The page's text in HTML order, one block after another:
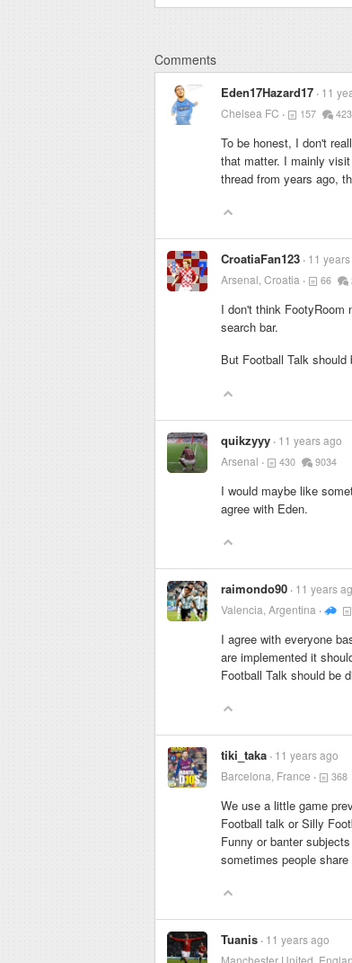
Comments
Eden17Hazard17 11
Chelsea FC
157
To be honest, I don't
that matter. I mainly
thread from years ago,
CroatiaFan123 11
Arsenal, Croatia
66
I don't think FootyRoom
search bar.
But Football Talk
quikzyyy 11 years ago
Arsenal
430 9034
I would maybe like
agree with Eden.
raimondo90 11 years
Valencia, Argentina
I agree with everyone
are implemented it
Football Talk should be
tiki_taka 11 years ago
Barcelona, France
368
We use a little game
Football talk or Silly
Funny or banter
sometimes people
Tuanis 11 years ago